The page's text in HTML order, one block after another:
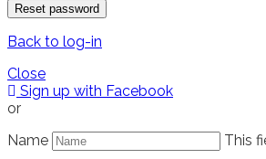
Reset password
Back to log-in
Close
Sign up with Facebook
or
Name
This